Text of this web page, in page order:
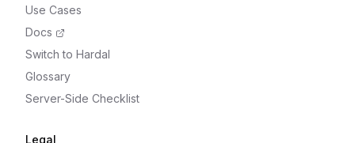
Use Cases
Docs
Switch to Hardal
Glossary
Server-Side Checklist
Legal